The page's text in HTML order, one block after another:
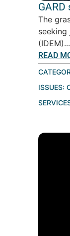
The
(IDEM)...
READ
ISSUES: